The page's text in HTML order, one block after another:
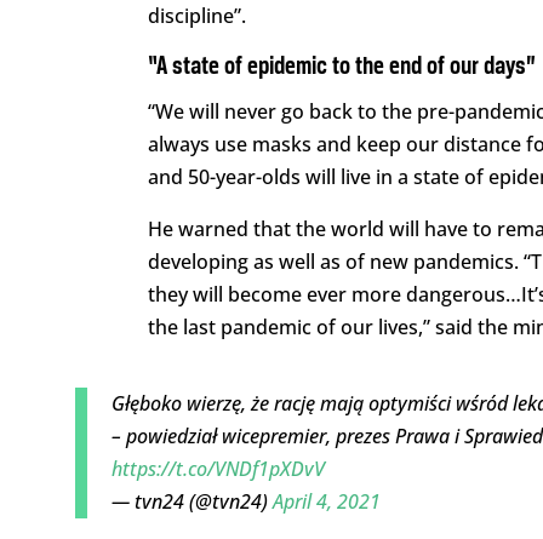
discipline”.
“A state of epidemic to the end of our days”
“We will never go back to the pre-
always use masks and keep our distance
and 50-year-olds will live in a state of
He warned that the world will have to
developing as well as of new pandemics.
they will become ever more
the last pandemic of our lives,” said the
Głęboko wierzę, że rację mają optymiści wśród
– powiedział wicepremier, prezes Prawa i
https://t.co/VNDf1pXDvV
— tvn24 (@tvn24)April 4, 2021